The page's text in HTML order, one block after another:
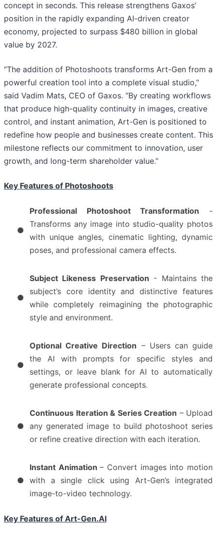
concept in seconds. This release strengthens Gaxos’
position in the rapidly expanding AI-driven creator
economy, projected to surpass $480 billion in global
value by 2027.
“The addition of Photoshoots transforms Art-Gen from a
powerful creation tool into a complete visual studio,”
said Vadim Mats, CEO of Gaxos. “By creating workflows
that produce high-quality continuity in images, creative
control, and instant animation, Art-Gen is positioned to
redefine how people and businesses create content. This
milestone reflects our commitment to innovation, user
growth, and long-term shareholder value.”
Key Features of Photoshoots
●
Professional Photoshoot Transformation -
Transforms any image into studio-quality photos
with unique angles, cinematic lighting, dynamic
poses, and professional camera effects.
●
Subject Likeness Preservation - Maintains the
subject’s core identity and distinctive features
while completely reimagining the photographic
style and environment.
●
Optional Creative Direction – Users can guide
the AI with prompts for specific styles and
settings, or leave blank for AI to automatically
generate professional concepts.
●
Continuous Iteration & Series Creation – Upload
any generated image to build photoshoot series
or refine creative direction with each iteration.
●
Instant Animation– Convert images into motion
with a single click using Art-Gen’s integrated
image-to-video technology.
Key Features of Art-Gen.AI